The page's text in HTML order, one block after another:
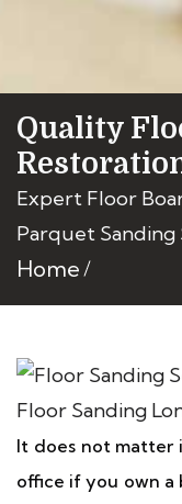
Quality
Expert Floor
Parquet Sanding
Home
It does not matter
office if you own